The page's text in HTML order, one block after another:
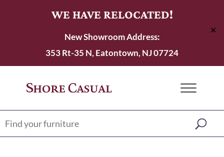
WE HAVE RELOCATED!
New Showroom Address:
353 Rt-35 N, Eatontown, NJ 07724
✕